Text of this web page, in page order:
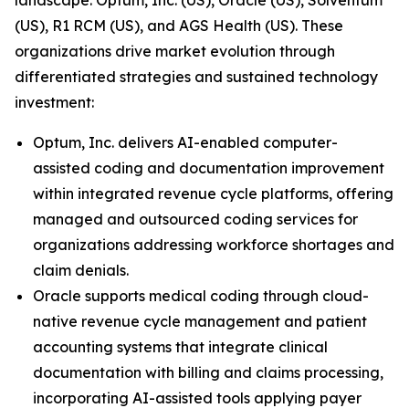
(US), R1 RCM (US), and AGS Health (US). These
organizations drive market evolution through
differentiated strategies and sustained technology
investment:
Optum, Inc. delivers AI-enabled computer-
assisted coding and documentation improvement
within integrated revenue cycle platforms, offering
managed and outsourced coding services for
organizations addressing workforce shortages and
claim denials.
Oracle supports medical coding through cloud-
native revenue cycle management and patient
accounting systems that integrate clinical
documentation with billing and claims processing,
incorporating AI-assisted tools applying payer